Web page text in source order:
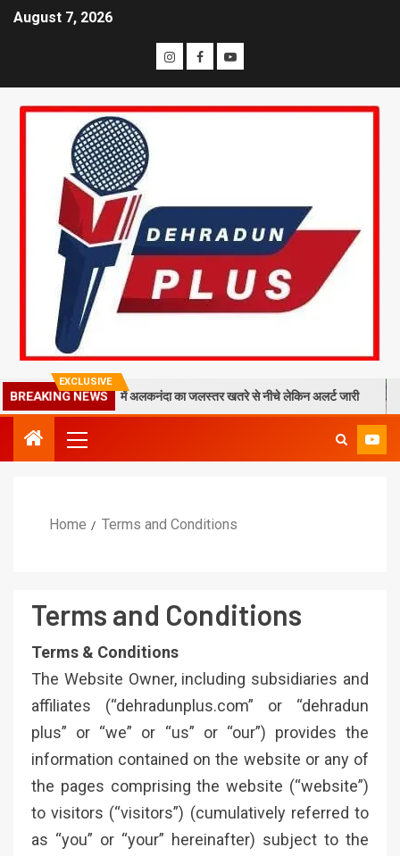
August 7, 2026
EXCLUSIVE
BREAKING NEWS
गिरा मलबा, श्रीनगर में अलकनंदा का जलस्तर खतरे से नीचे लेकिन अलर्ट जारी
Home Terms and Conditions
Terms and Conditions
Terms & Conditions
The Website Owner, including subsidiaries and
affiliates (“dehradunplus.com” or “dehradun
plus” or “we” or “us” or “our”) provides the
information contained on the website or any of
the pages comprising the website (“website”)
to visitors (“visitors”) (cumulatively referred to
as “you” or “your” hereinafter) subject to the